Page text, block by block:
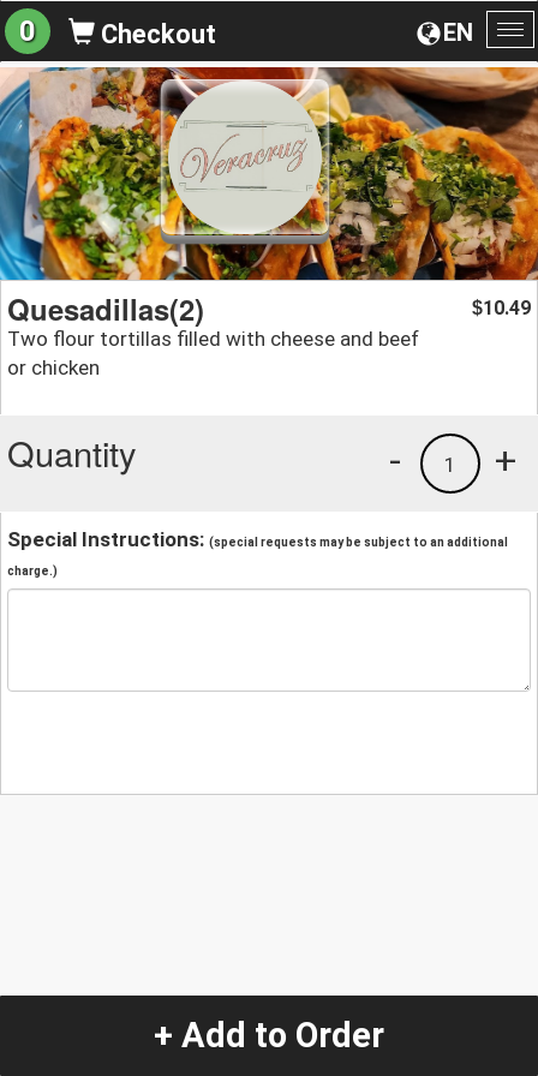
EN
0 Checkout
Quesadillas(2)
Two flour tortillas filled with cheese and beef
or chicken
$10.49
Quantity +
1
-
Special Instructions: (special requests may be subject to an additional
charge.)
+ Add to Order